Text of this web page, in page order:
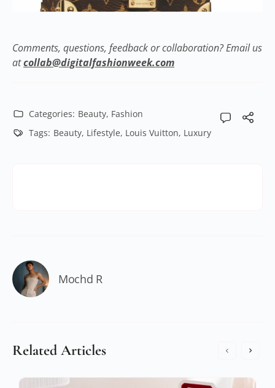
Comments, questions, feedback or collaboration? Email us
atcollab@digitalfashionweek.com
Categories: Beauty, Fashion
Tags: Beauty, Lifestyle, Louis Vuitton, Luxury
Mochd R
Related Articles